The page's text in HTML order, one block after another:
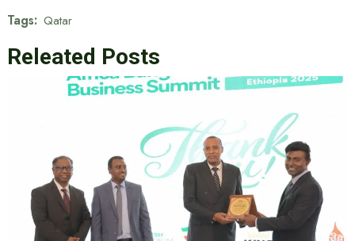
Tags: Qatar
Releated Posts